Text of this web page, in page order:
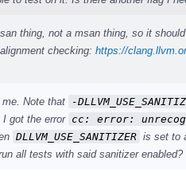
thing, not a msan thing, so it
checking: https://
Note that
-
got the error cc: error:
DLLVM_USE_SANITIZER is set to
all tests with said sanitizer enabled?